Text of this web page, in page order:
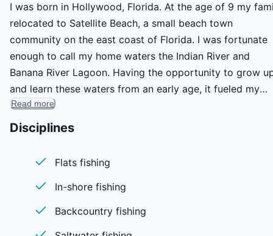
I was born in Hollywood, Florida. At the age of 9 my
relocated to Satellite Beach, a small beach town
community on the east coast of Florida. I was fortunate
enough to call my home waters the Indian River and
Banana River Lagoon. Having the opportunity to grow
and learn these waters from an early age, it fueled my
passion to be a fisherman.
Aside from fishing I was exposed to the game of Hockey
and I was able to purse the game at an elite level. I
received a full scholarship to play hockey at Western
Michigan University, where in the summer and fall I was
able to fish the local rivers and streams for trout. After
senior year I signed with the Philadelphia Flyers farm
and pursed the game with some of the best players in
Read more
Disciplines
Flats fishing
In-shore fishing
Backcountry fishing